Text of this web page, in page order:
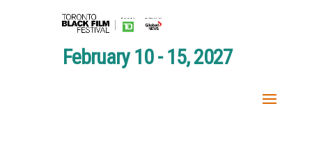
February 10 - 15, 2027